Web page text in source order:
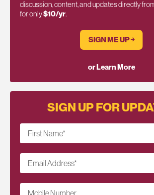
discussion, content, and updates directly
for only$10/yr.
SIGN ME UP ￫
or Learn More
SIGN UP FOR
First Name*
Email Address*
Mobile Number